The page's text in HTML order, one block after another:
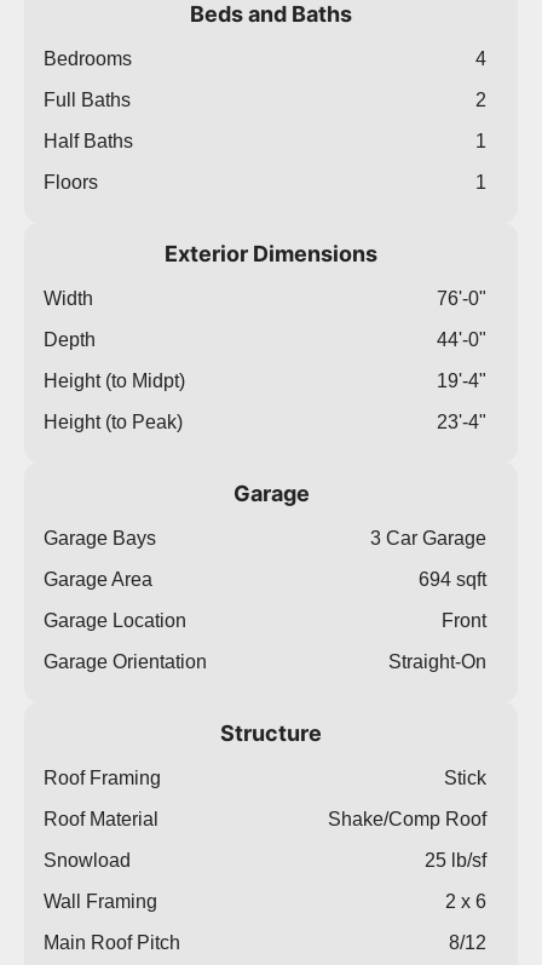
Beds and Baths
Bedrooms
4
Full Baths
2
Half Baths
1
Floors
1
Exterior Dimensions
Width
76'-0"
Depth
44'-0"
Height (to Midpt)
19'-4"
Height (to Peak)
23'-4"
Garage
Garage Bays
3 Car Garage
Garage Area
694 sqft
Garage Location
Front
Garage Orientation
Straight-On
Structure
Roof Framing
Stick
Roof Material
Shake/Comp Roof
Snowload
25 lb/sf
Wall Framing
2 x 6
Main Roof Pitch
8/12